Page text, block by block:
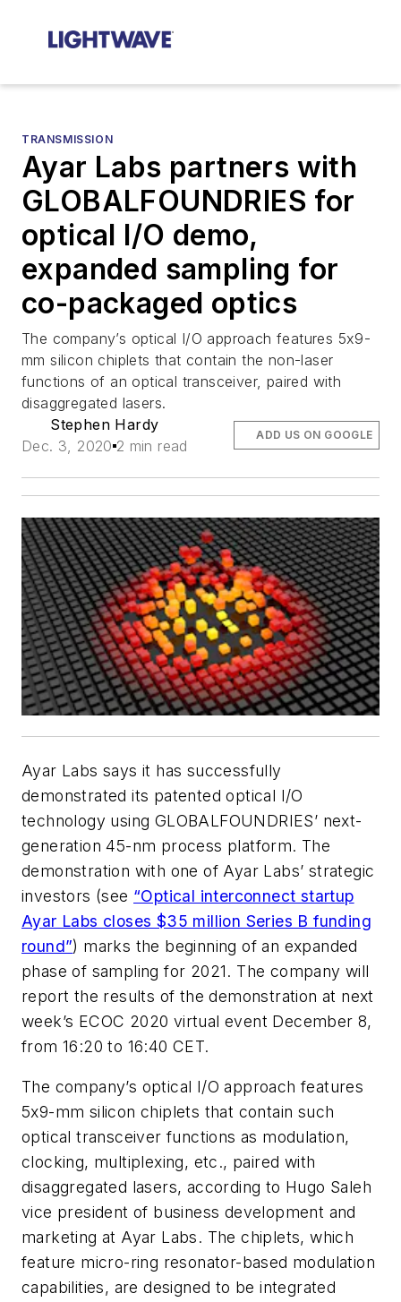
TRANSMISSION
Ayar Labs partners with
GLOBALFOUNDRIES for
optical I/O demo,
expanded sampling for
co-packaged optics
The company’s optical I/O approach features 5x9-
mm silicon chiplets that contain the non-laser
functions of an optical transceiver, paired with
disaggregated lasers.
Stephen Hardy
Dec. 3, 2020 2 min read
ADD US ON GOOGLE
Ayar Labs says it has successfully
demonstrated its patented optical I/O
technology using GLOBALFOUNDRIES’ next-
generation 45-nm process platform. The
demonstration with one of Ayar Labs’ strategic
investors (see “Optical interconnect startup
Ayar Labs closes $35 million Series B funding
round”) marks the beginning of an expanded
phase of sampling for 2021. The company will
report the results of the demonstration at next
week’s ECOC 2020 virtual event December 8,
from 16:20 to 16:40 CET.
The company’s optical I/O approach features
5x9-mm silicon chiplets that contain such
optical transceiver functions as modulation,
clocking, multiplexing, etc., paired with
disaggregated lasers, according to Hugo Saleh
vice president of business development and
marketing at Ayar Labs. The chiplets, which
feature micro-ring resonator-based modulation
capabilities, are designed to be integrated